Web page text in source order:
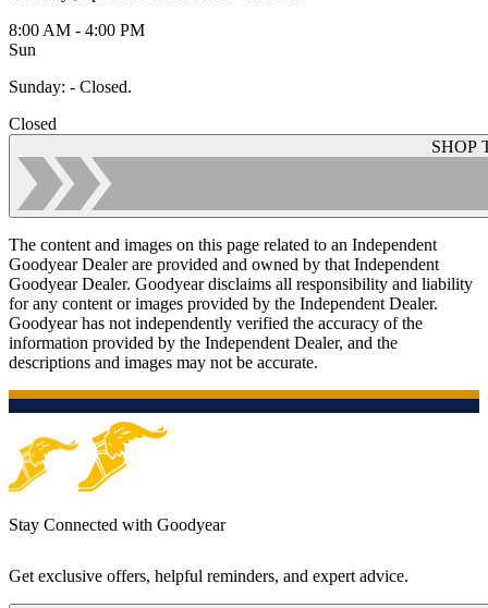
8:00 AM - 4:00 PM
Sun
Sunday: - Closed.
Closed
SHOP
The content and images on this page related to an Independent
Goodyear Dealer are provided and owned by that Independent
Goodyear Dealer. Goodyear disclaims all responsibility and liability
for any content or images provided by the Independent Dealer.
Goodyear has not independently verified the accuracy of the
information provided by the Independent Dealer, and the
descriptions and images may not be accurate.
Stay Connected with Goodyear
Get exclusive offers, helpful reminders, and expert advice.